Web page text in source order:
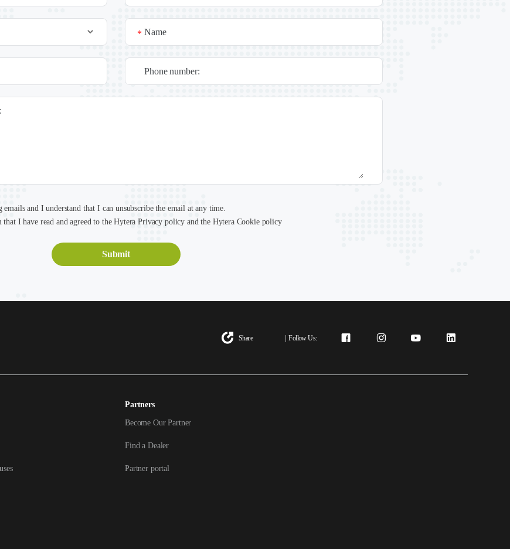
Name
*
Phone number:
and I understand that I can unsubscribe the email at any time.
I have read and agreed to the Hytera Privacy policy and the Hytera Cookie policy
Share | Follow Us:
Partners
Become Our Partner
Find a Dealer
Partner portal